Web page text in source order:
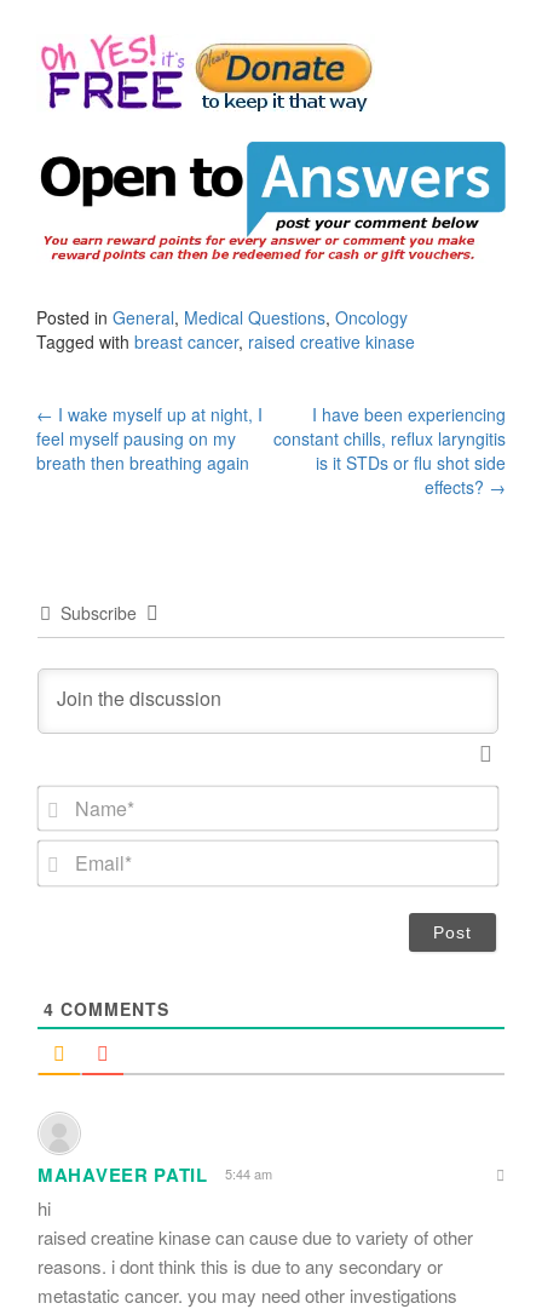
Posted in General, Medical Questions, Oncology
Tagged with breast cancer, raised creative kinase
Post
navigation
← I wake myself up at night, I
feel myself pausing on my
breath then breathing again
I have been experiencing
constant chills, reflux laryngitis
is it STDs or flu shot side
effects? →
Subscribe
m
*
4 COMMENTS
MAHAVEER PATIL 5:44 am
hi
raised creatine kinase can cause due to variety of other
reasons. i dont think this is due to any secondary or
metastatic cancer. you may need other investigations